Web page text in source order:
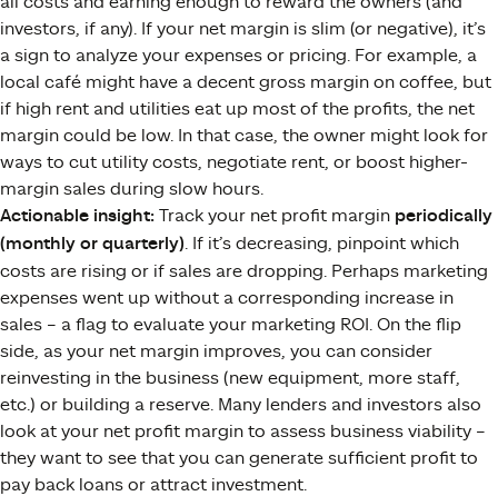
investors, if any). If your net margin is slim (or negative), it’s
a sign to analyze your expenses or pricing. For example, a
local café might have a decent gross margin on coffee, but
if high rent and utilities eat up most of the profits, the net
margin could be low. In that case, the owner might look for
ways to cut utility costs, negotiate rent, or boost higher-
margin sales during slow hours.
Actionable insight: Track your net profit margin periodically
(monthly or quarterly). If it’s decreasing, pinpoint which
costs are rising or if sales are dropping. Perhaps marketing
expenses went up without a corresponding increase in
sales – a flag to evaluate your marketing ROI. On the flip
side, as your net margin improves, you can consider
reinvesting in the business (new equipment, more staff,
etc.) or building a reserve. Many lenders and investors also
look at your net profit margin to assess business viability –
they want to see that you can generate sufficient profit to
pay back loans or attract investment.